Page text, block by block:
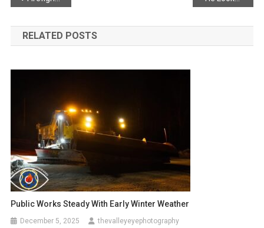
navigation
RELATED POSTS
Public Works Steady With Early Winter Weather
December 5, 2025 thevalleyeyephotography